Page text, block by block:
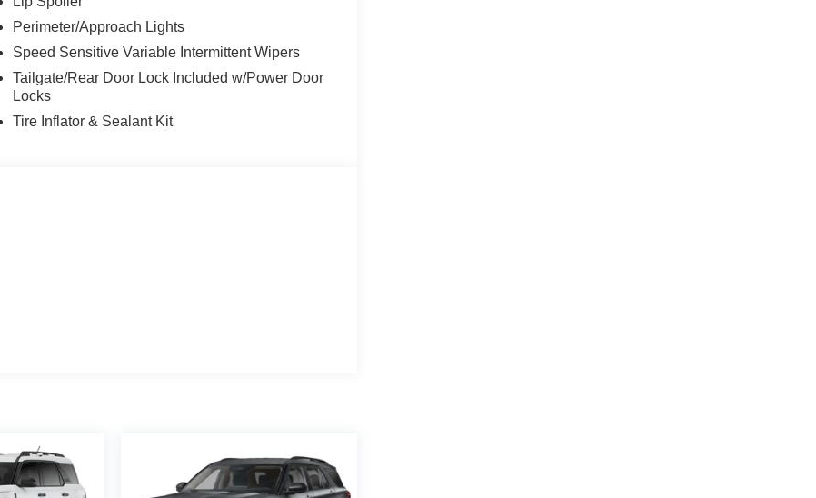
Perimeter/Approach Lights
Speed Sensitive Variable Intermittent Wipers
Tailgate/Rear Door Lock Included w/Power Door
Locks
Tire Inflator & Sealant Kit